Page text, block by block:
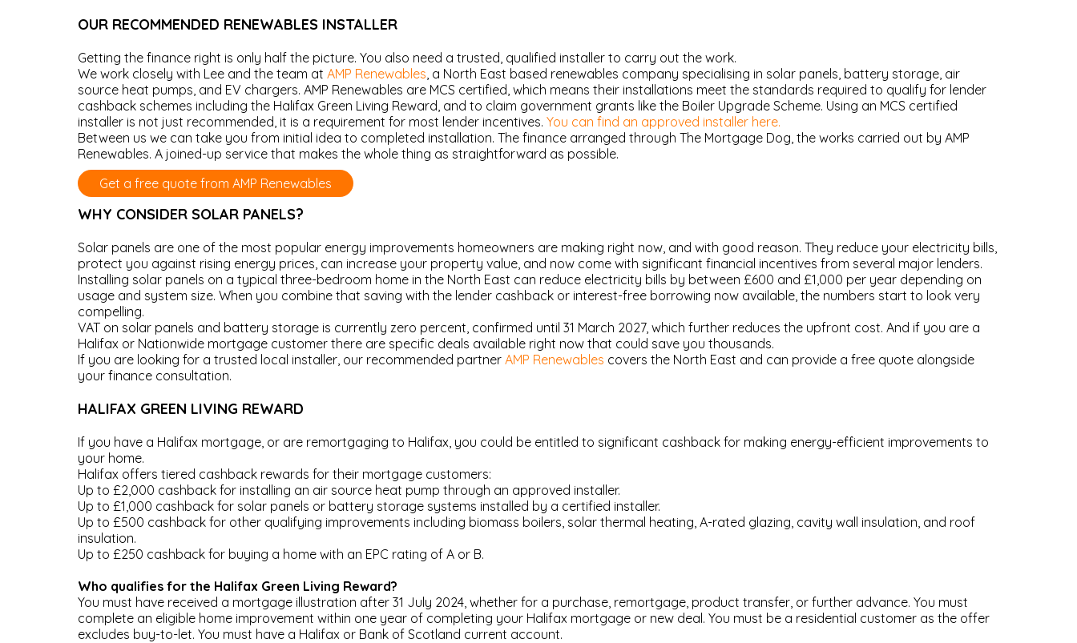
OUR RECOMMENDED RENEWABLES INSTALLER
Getting the finance right is only half the picture. You also need a trusted, qualified installer to carry out the work.
We work closely with Lee and the team at AMP Renewables, a North East based renewables company specialising in solar panels, battery storage, air
source heat pumps, and EV chargers. AMP Renewables are MCS certified, which means their installations meet the standards required to qualify for lender
cashback schemes including the Halifax Green Living Reward, and to claim government grants like the Boiler Upgrade Scheme. Using an MCS certified
installer is not just recommended, it is a requirement for most lender incentives. You can find an approved installer here.
Between us we can take you from initial idea to completed installation. The finance arranged through The Mortgage Dog, the works carried out by AMP
Renewables. A joined-up service that makes the whole thing as straightforward as possible.
Get a free quote from AMP Renewables
WHY CONSIDER SOLAR PANELS?
Solar panels are one of the most popular energy improvements homeowners are making right now, and with good reason. They reduce your electricity bills,
protect you against rising energy prices, can increase your property value, and now come with significant financial incentives from several major lenders.
Installing solar panels on a typical three-bedroom home in the North East can reduce electricity bills by between £600 and £1,000 per year depending on
usage and system size. When you combine that saving with the lender cashback or interest-free borrowing now available, the numbers start to look very
compelling.
VAT on solar panels and battery storage is currently zero percent, confirmed until 31 March 2027, which further reduces the upfront cost. And if you are a
Halifax or Nationwide mortgage customer there are specific deals available right now that could save you thousands.
If you are looking for a trusted local installer, our recommended partner AMP Renewables covers the North East and can provide a free quote alongside
your finance consultation.
HALIFAX GREEN LIVING REWARD
If you have a Halifax mortgage, or are remortgaging to Halifax, you could be entitled to significant cashback for making energy-efficient improvements to
your home.
Halifax offers tiered cashback rewards for their mortgage customers:
Up to £2,000 cashback for installing an air source heat pump through an approved installer.
Up to £1,000 cashback for solar panels or battery storage systems installed by a certified installer.
Up to £500 cashback for other qualifying improvements including biomass boilers, solar thermal heating, A-rated glazing, cavity wall insulation, and roof
insulation.
Up to £250 cashback for buying a home with an EPC rating of A or B.
Who qualifies for the Halifax Green Living Reward?
You must have received a mortgage illustration after 31 July 2024, whether for a purchase, remortgage, product transfer, or further advance. You must
complete an eligible home improvement within one year of completing your Halifax mortgage or new deal. You must be a residential customer as the offer
excludes buy-to-let. You must have a Halifax or Bank of Scotland current account.